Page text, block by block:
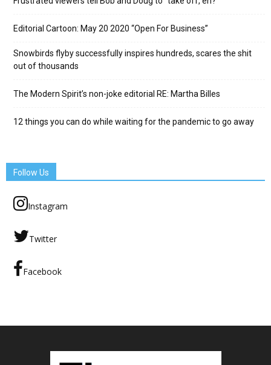
Editorial Cartoon: May 20 2020 “Open For Business”
Snowbirds flyby successfully inspires hundreds, scares the shit
out of thousands
The Modern Spirit’s non-joke editorial RE: Martha Billes
12 things you can do while waiting for the pandemic to go away
Follow Us
Instagram
Twitter
Facebook